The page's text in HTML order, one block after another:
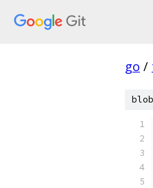
go /